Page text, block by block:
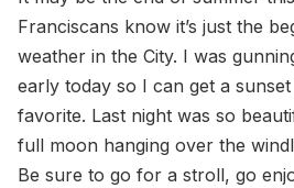
Franciscans know it’s just the
weather in the City. I was
early today so I can get a
favorite. Last night was so
full moon hanging over the
Be sure to go for a stroll, go